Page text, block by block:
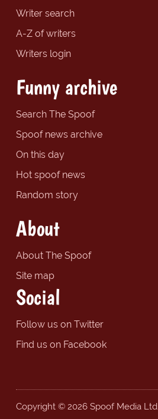
Writer search
A-Z of writers
Writers login
Funny archive
Search The Spoof
Spoof news archive
On this day
Hot spoof news
Random story
About
About The Spoof
Site map
Social
Follow us on Twitter
Find us on Facebook
Copyright © 2026 Spoof Media Ltd.